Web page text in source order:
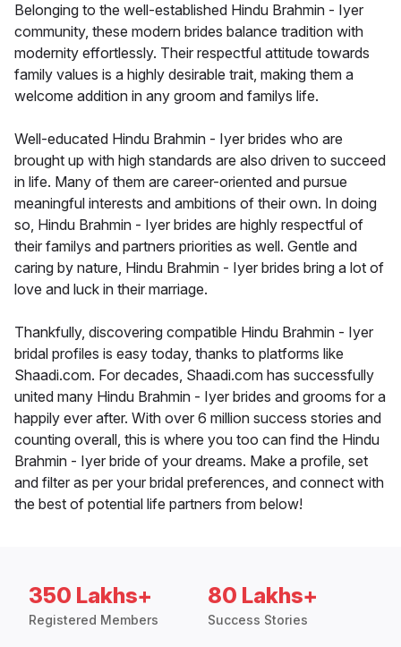
Belonging to the well-established Hindu Brahmin - Iyer
community, these modern brides balance tradition with
modernity effortlessly. Their respectful attitude towards
family values is a highly desirable trait, making them a
welcome addition in any groom and familys life.
Well-educated Hindu Brahmin - Iyer brides who are
brought up with high standards are also driven to succeed
in life. Many of them are career-oriented and pursue
meaningful interests and ambitions of their own. In doing
so, Hindu Brahmin - Iyer brides are highly respectful of
their familys and partners priorities as well. Gentle and
caring by nature, Hindu Brahmin - Iyer brides bring a lot of
love and luck in their marriage.
Thankfully, discovering compatible Hindu Brahmin - Iyer
bridal profiles is easy today, thanks to platforms like
Shaadi.com. For decades, Shaadi.com has successfully
united many Hindu Brahmin - Iyer brides and grooms for a
happily ever after. With over 6 million success stories and
counting overall, this is where you too can find the Hindu
Brahmin - Iyer bride of your dreams. Make a profile, set
and filter as per your bridal preferences, and connect with
the best of potential life partners from below!
350 Lakhs+
Registered Members
80 Lakhs+
Success Stories